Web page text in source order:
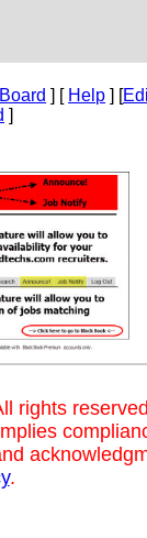
] [ Help ] [
]
rights
.